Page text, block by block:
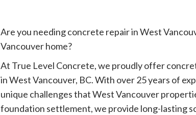
Are you needing concrete repair in West
Vancouver home?
At True Level Concrete, we proudly offer
in West Vancouver, BC. With over 25 years of
unique challenges that West Vancouver
foundation settlement, we provide long-lasting